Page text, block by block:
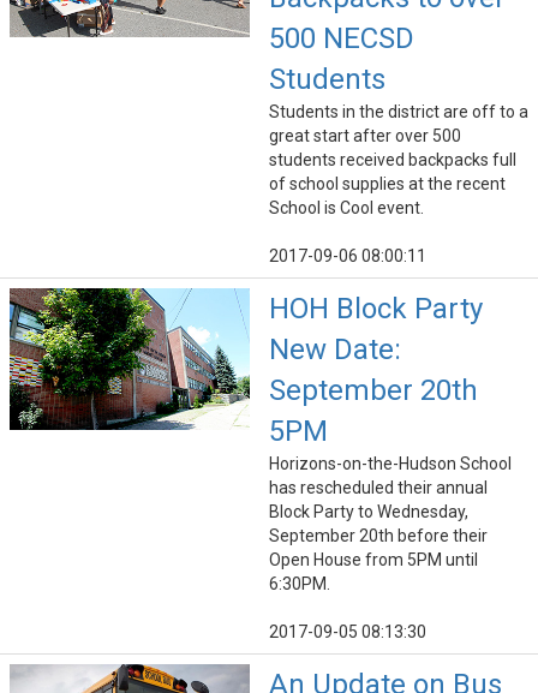
500 NECSD
Students
Students in the district are off to a
great start after over 500
students received backpacks full
of school supplies at the recent
School is Cool event.
2017-09-06 08:00:11
HOH Block Party
New Date:
September 20th
5PM
Horizons-on-the-Hudson School
has rescheduled their annual
Block Party to Wednesday,
September 20th before their
Open House from 5PM until
6:30PM.
2017-09-05 08:13:30
An Update on Bus